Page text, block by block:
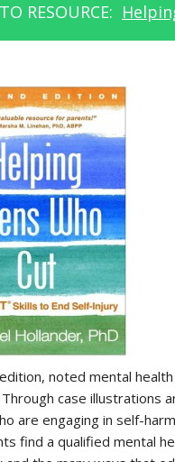
RESOURCE:
noted mental
case illustrations
are engaging in self-
find a qualified mental